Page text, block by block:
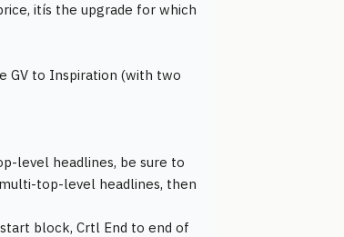
itís the upgrade for which
GV to Inspiration (with two
level headlines, be sure to
top-level headlines, then
block, Crtl End to end of